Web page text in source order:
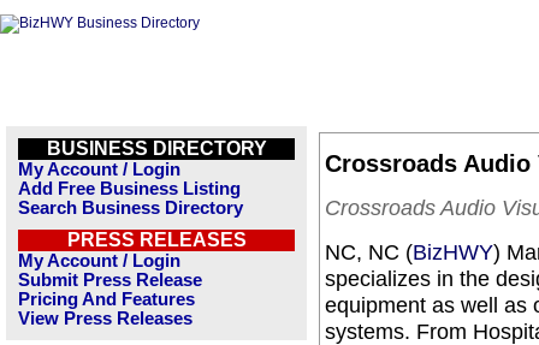
BUSINESS DIRECTORY
My Account / Login
Add Free Business Listing
Search Business Directory
PRESS RELEASES
My Account / Login
Submit Press Release
Pricing And Features
View Press Releases
Crossroads
Crossroads Audio
NC, NC (BizHWY)
specializes in the
equipment as well as
systems. From